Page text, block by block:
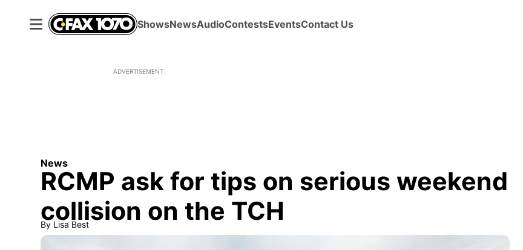
ShowsNewsAudioContestsEventsContact Us
ADVERTISEMENT
News
RCMP ask for tips on serious weekend
collision on the TCH
By Lisa Best